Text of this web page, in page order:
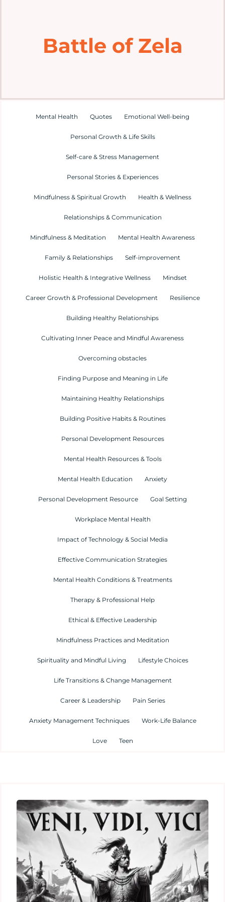
Battle of Zela
Mental Health Quotes Emotional Well-being
Personal Growth & Life Skills
Self-care & Stress Management
Personal Stories & Experiences
Mindfulness & Spiritual Growth Health & Wellness
Relationships & Communication
Mindfulness & Meditation Mental Health Awareness
Family & Relationships Self-improvement
Holistic Health & Integrative Wellness Mindset
Career Growth & Professional Development Resilience
Building Healthy Relationships
Cultivating Inner Peace and Mindful Awareness
Overcoming obstacles
Finding Purpose and Meaning in Life
Maintaining Healthy Relationships
Building Positive Habits & Routines
Personal Development Resources
Mental Health Resources & Tools
Mental Health Education Anxiety
Personal Development Resource Goal Setting
Workplace Mental Health
Impact of Technology & Social Media
Effective Communication Strategies
Mental Health Conditions & Treatments
Therapy & Professional Help
Ethical & Effective Leadership
Mindfulness Practices and Meditation
Spirituality and Mindful Living Lifestyle Choices
Life Transitions & Change Management
Career & Leadership Pain Series
Anxiety Management Techniques Work-Life Balance
Love Teen